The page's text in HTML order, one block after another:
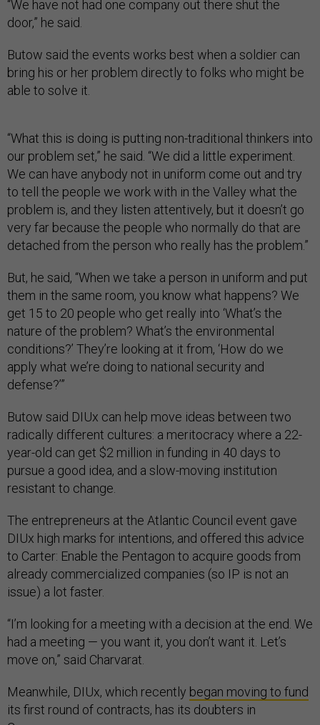
“We have not had one company out there shut the
door,” he said.
Butow said the events works best when a soldier can
bring his or her problem directly to folks who might be
able to solve it.
“What this is doing is putting non-traditional thinkers into
our problem set,” he said. “We did a little experiment.
We can have anybody not in uniform come out and try
to tell the people we work with in the Valley what the
problem is, and they listen attentively, but it doesn’t go
very far because the people who normally do that are
detached from the person who really has the problem.”
But, he said, “When we take a person in uniform and put
them in the same room, you know what happens? We
get 15 to 20 people who get really into ‘What’s the
nature of the problem? What’s the environmental
conditions?’ They’re looking at it from, ‘How do we
apply what we’re doing to national security and
defense?’”
Butow said DIUx can help move ideas between two
radically different cultures: a meritocracy where a 22-
year-old can get $2 million in funding in 40 days to
pursue a good idea, and a slow-moving institution
resistant to change.
The entrepreneurs at the Atlantic Council event gave
DIUx high marks for intentions, and offered this advice
to Carter: Enable the Pentagon to acquire goods from
already commercialized companies (so IP is not an
issue) a lot faster.
“I’m looking for a meeting with a decision at the end. We
had a meeting — you want it, you don’t want it. Let’s
move on,” said Charvarat.
Meanwhile, DIUx, which recently began moving to fund
its first round of contracts, has its doubters in